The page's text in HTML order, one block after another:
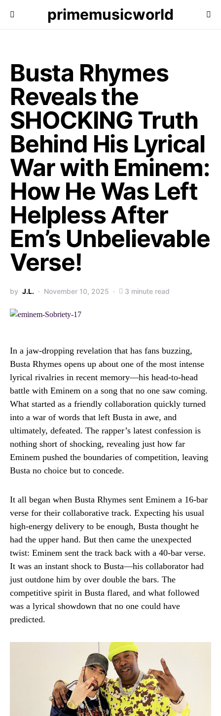
primemusicworld
Busta Rhymes
Reveals the
SHOCKING Truth
Behind His Lyrical
War with Eminem:
How He Was Left
Helpless After
Em’s Unbelievable
Verse!
by J.L. November 10, 2025 3 minute read
In a jaw-dropping revelation that has fans buzzing,
Busta Rhymes opens up about one of the most intense
lyrical rivalries in recent memory—his head-to-head
battle with Eminem on a song that no one saw coming.
What started as a friendly collaboration quickly turned
into a war of words that left Busta in awe, and
ultimately, defeated. The rapper’s latest confession is
nothing short of shocking, revealing just how far
Eminem pushed the boundaries of competition, leaving
Busta no choice but to concede.
It all began when Busta Rhymes sent Eminem a 16-bar
verse for their collaborative track. Expecting his usual
high-energy delivery to be enough, Busta thought he
had the upper hand. But then came the unexpected
twist: Eminem sent the track back with a 40-bar verse.
It was an instant shock to Busta—his collaborator had
just outdone him by over double the bars. The
competitive spirit in Busta flared, and what followed
was a lyrical showdown that no one could have
predicted.